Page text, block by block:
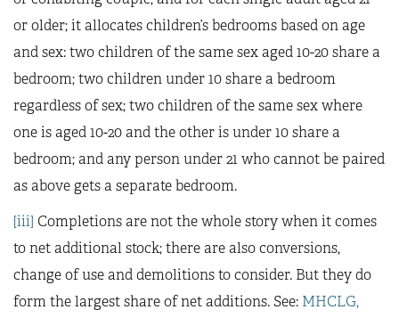
or older; it allocates children’s bedrooms based on age
and sex: two children of the same sex aged 10-20 share a
bedroom; two children under 10 share a bedroom
regardless of sex; two children of the same sex where
one is aged 10-20 and the other is under 10 share a
bedroom; and any person under 21 who cannot be paired
as above gets a separate bedroom.
[iii] Completions are not the whole story when it comes
to net additional stock; there are also conversions,
change of use and demolitions to consider. But they do
form the largest share of net additions. See: MHCLG,